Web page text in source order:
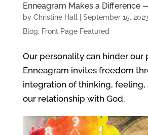
Enneagram Makes a Difference
by Christine Hall| September 15, 2023
Blog, Front Page Featured
Our personality can hinder our
Enneagram invites freedom
integration of thinking, feeling,
our relationship with God.